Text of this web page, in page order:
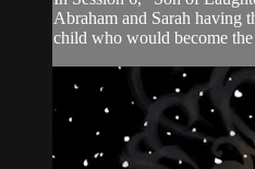
Abraham and Sarah having
child who would become